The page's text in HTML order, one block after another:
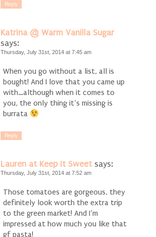
Reply
Katrina @ Warm Vanilla Sugar
says:
Thursday, July 31st, 2014 at 7:45 am
When you go without a list, all is
bought! And I love that you came up
with…although when it comes to
you, the only thing it’s missing is
burrata
Reply
Lauren at Keep It Sweet says:
Thursday, July 31st, 2014 at 7:52 am
Those tomatoes are gorgeous, they
definitely look worth the extra trip
to the green market! And I’m
impressed at how much you like that
gf pasta!